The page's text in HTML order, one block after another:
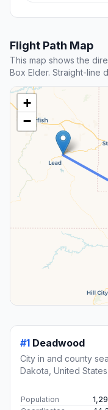
Flight Path Map
This map shows the
Box Elder. Straight-line
+
−